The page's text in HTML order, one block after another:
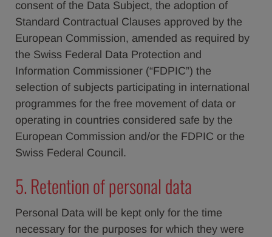
consent of the Data Subject, the adoption of
Standard Contractual Clauses approved by the
European Commission, amended as required by
the Swiss Federal Data Protection and
Information Commissioner (“FDPIC”) the
selection of subjects participating in international
programmes for the free movement of data or
operating in countries considered safe by the
European Commission and/or the FDPIC or the
Swiss Federal Council.
5. Retention of personal data
Personal Data will be kept only for the time
necessary for the purposes for which they were